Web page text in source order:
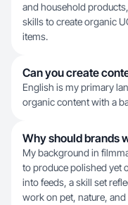
and household
skills to create organic
items.
Can you create
English is my primary
organic content with a
Why should brands
My background in
to produce polished yet
into feeds, a skill set
work on pet, nature,